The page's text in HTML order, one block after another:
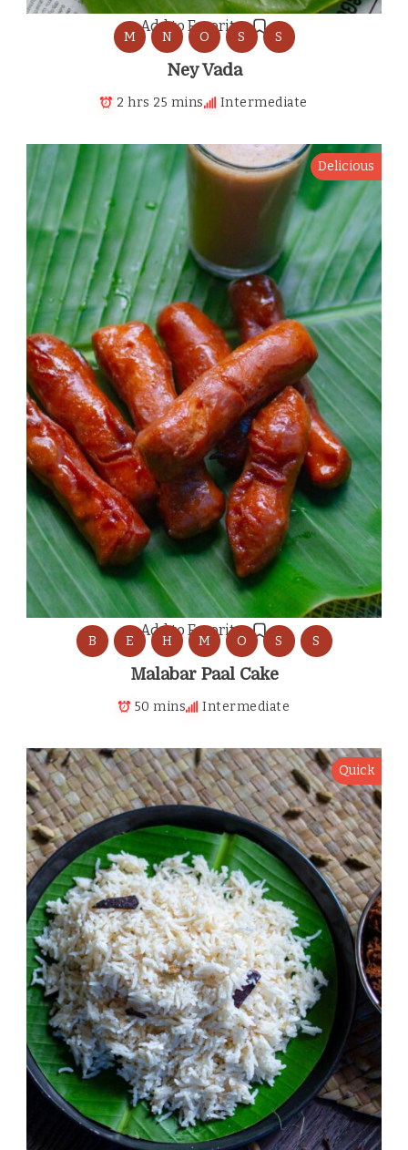
Add to Favorites
M N O S S
Ney Vada
2 hrs 25 mins Intermediate
Add to Favorites
Delicious
B E H M O S S
Malabar Paal Cake
50 mins Intermediate
Quick